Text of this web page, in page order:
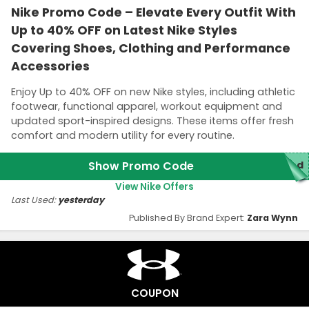
Nike Promo Code – Elevate Every Outfit With
Up to 40% OFF on Latest Nike Styles
Covering Shoes, Clothing and Performance
Accessories
Enjoy Up to 40% OFF on new Nike styles, including athletic
footwear, functional apparel, workout equipment and
updated sport-inspired designs. These items offer fresh
comfort and modern utility for every routine.
Show Promo Code ded
View Nike Offers
Published By Brand Expert: Zara Wynn
Last Used:yesterday
COUPON